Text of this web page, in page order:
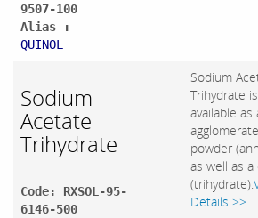
9507-100
Alias :
QUINOL
Sodium
Acetate
Trihydrate
Code: RXSOL-95-
6146-500
Sodium
Trihydrate is
available as
powder
as well as a
(trihydrate).
Details >>